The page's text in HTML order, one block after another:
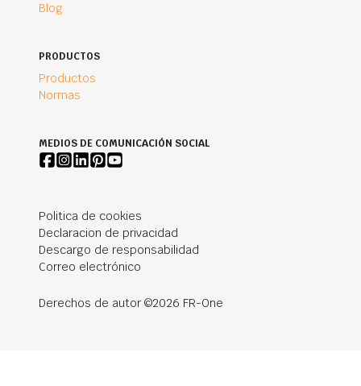
Blog
PRODUCTOS
Productos
Normas
MEDIOS DE COMUNICACIÓN SOCIAL
Politica de cookies
Declaracion de privacidad
Descargo de responsabilidad
Correo electrónico
Derechos de autor ©2026 FR-One